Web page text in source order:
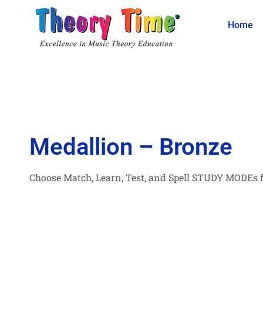
Home
Medallion – Bronze
Choose Match, Learn, Test, and Spell STUDY